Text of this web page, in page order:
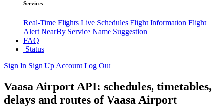
Services
Real-Time Flights Live Schedules Flight Information Flight
Alert NearBy Service Name Suggestion
FAQ
Status
Sign In Sign Up Account Log Out
Vaasa Airport API: schedules, timetables,
delays and routes of Vaasa Airport